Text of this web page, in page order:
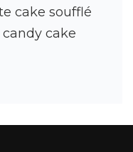
cake soufflé
cake